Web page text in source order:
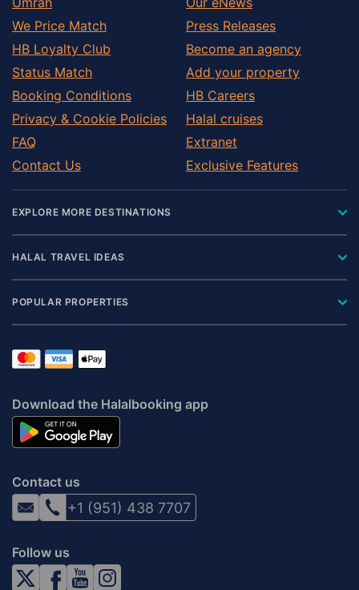
We Price Match
HB Loyalty Club
Status Match
Booking Conditions
Privacy & Cookie Policies
FAQ
Contact Us
Press Releases
Become an agency
Add your property
HB Careers
Halal cruises
Extranet
Exclusive Features
EXPLORE MORE DESTINATIONS
HALAL TRAVEL IDEAS
POPULAR PROPERTIES
Download the Halalbooking app
Contact us
+1 (951) 438 7707
Follow us